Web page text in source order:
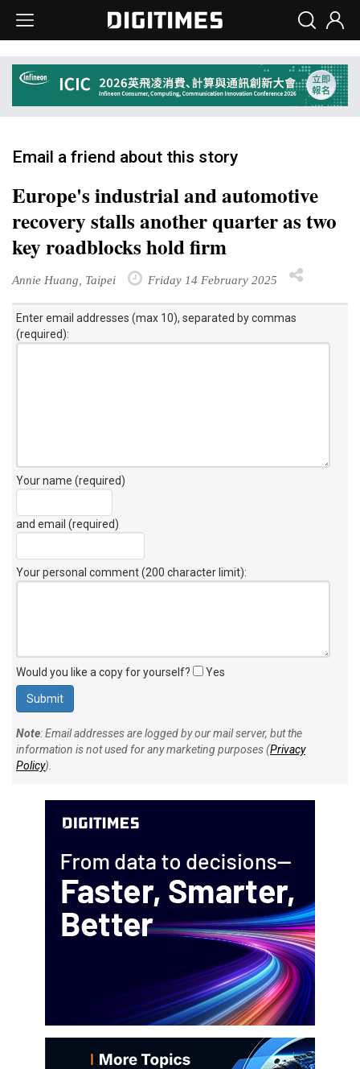
Email a friend about this story
Europe's industrial and automotive
recovery stalls another quarter as two
key roadblocks hold firm
Annie Huang, Taipei Friday 14 February 2025
Enter email addresses (max 10), separated by commas
(required):
Your name (required)
and email (required)
Your personal comment (200 character limit):
Would you like a copy for yourself? Yes
Note: Email addresses are logged by our mail server, but the
information is not used for any marketing purposes (Privacy
Policy).